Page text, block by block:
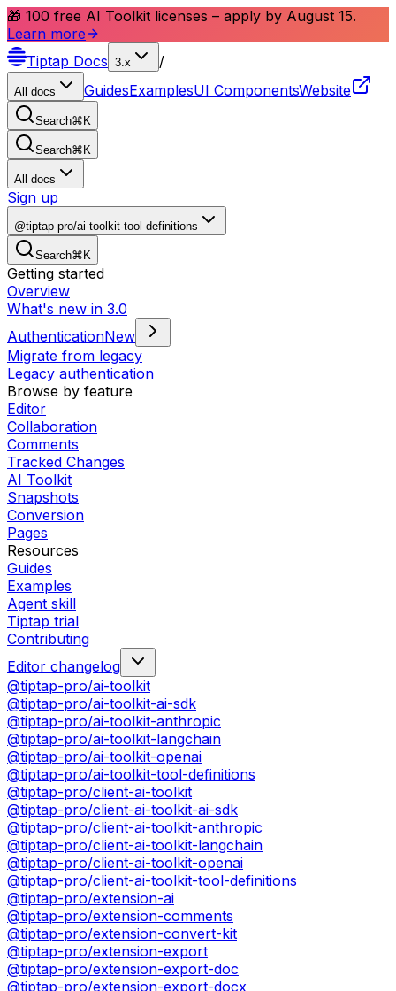
🎁 100 free AI Toolkit licenses – apply by August 15.
Learn more
Tiptap Docs 3.x /
All docs GuidesExamplesUI ComponentsWebsite
Search⌘ K
Search⌘ K
All docs
Sign up
@tiptap-pro/ai-toolkit-tool-definitions
Search⌘ K
Getting started
Overview
What's new in 3.0
AuthenticationNew
Migrate from legacy
Legacy authentication
Browse by feature
Editor
Collaboration
Comments
Tracked Changes
AI Toolkit
Snapshots
Conversion
Pages
Resources
Guides
Examples
Agent skill
Tiptap trial
Contributing
Editor changelog
@tiptap-pro/ai-toolkit
@tiptap-pro/ai-toolkit-ai-sdk
@tiptap-pro/ai-toolkit-anthropic
@tiptap-pro/ai-toolkit-langchain
@tiptap-pro/ai-toolkit-openai
@tiptap-pro/ai-toolkit-tool-definitions
@tiptap-pro/client-ai-toolkit
@tiptap-pro/client-ai-toolkit-ai-sdk
@tiptap-pro/client-ai-toolkit-anthropic
@tiptap-pro/client-ai-toolkit-langchain
@tiptap-pro/client-ai-toolkit-openai
@tiptap-pro/client-ai-toolkit-tool-definitions
@tiptap-pro/extension-ai
@tiptap-pro/extension-comments
@tiptap-pro/extension-convert-kit
@tiptap-pro/extension-export
@tiptap-pro/extension-export-doc
@tiptap-pro/extension-export-docx